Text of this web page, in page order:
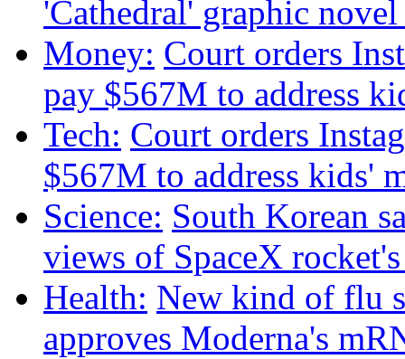
'Cathedral' graphic
Money: Court orders
pay $567M to address
Tech: Court orders
$567M to address kids'
Science: South Korean
views of SpaceX
Health: New kind of flu
approves Moderna's